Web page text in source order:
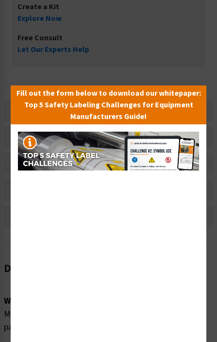
Create a Kit
Explore Now
Free Consult
Let Our Experts Help
Description
Related Products
Material Information
Description
Word Message:
Moving parts can crush and cut. Keep clear of moving
parts. Servicing by qualified personnel only.
Fill out the form below to download our whitepaper:
Top 5 Safety Labeling Challenges for Equipment
Manufacturers Guide!